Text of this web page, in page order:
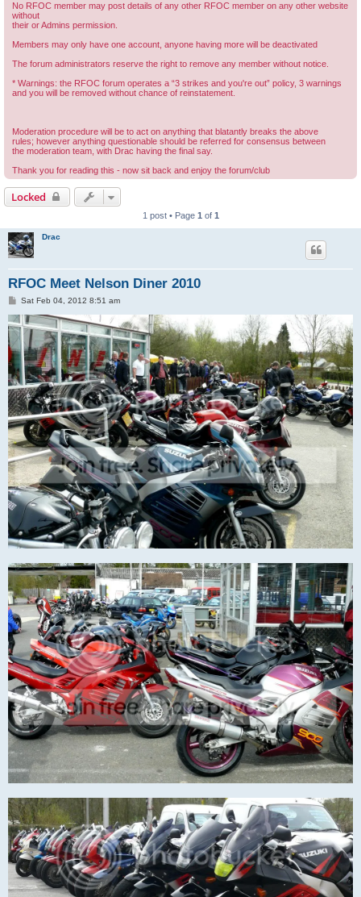
No RFOC member may post details of any other RFOC member on any other website
without
their or Admins permission.
Members may only have one account, anyone having more will be deactivated
The forum administrators reserve the right to remove any member without notice.
* Warnings: the RFOC forum operates a “3 strikes and you're out” policy, 3 warnings
and you will be removed without chance of reinstatement.
Moderation procedure will be to act on anything that blatantly breaks the above
rules; however anything questionable should be referred for consensus between
the moderation team, with Drac having the final say.
Thank you for reading this - now sit back and enjoy the forum/club
Locked
1 post • Page 1 of 1
Drac
RFOC Meet Nelson Diner 2010
P
s
t
Sat Feb 04, 2012 8:51 am